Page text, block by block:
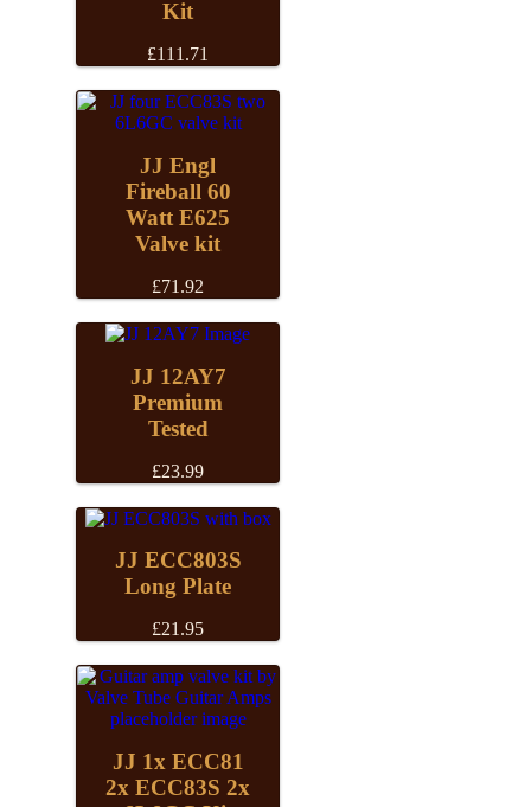
Kit
£111.71
JJ Engl
Fireball 60
Watt E625
Valve kit
£71.92
JJ 12AY7
Premium
Tested
£23.99
JJ ECC803S
Long Plate
£21.95
JJ 1x ECC81
2x ECC83S 2x